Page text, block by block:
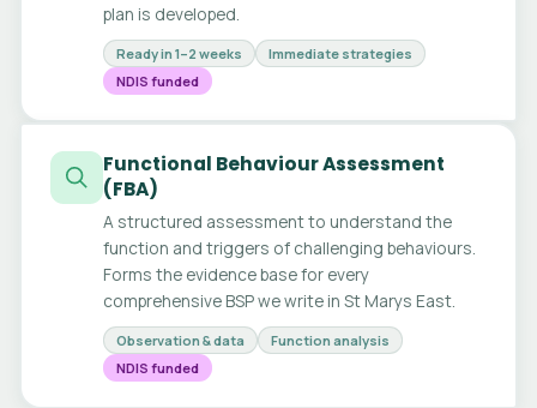
plan is developed.
Ready in 1–2 weeks
Immediate strategies
NDIS funded
Functional Behaviour Assessment
(FBA)
A structured assessment to understand the
function and triggers of challenging behaviours.
Forms the evidence base for every
comprehensive BSP we write in St Marys East.
Observation & data
Function analysis
NDIS funded